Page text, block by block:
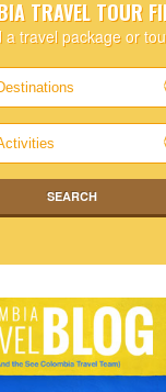
TRAVEL TOUR
a travel package or